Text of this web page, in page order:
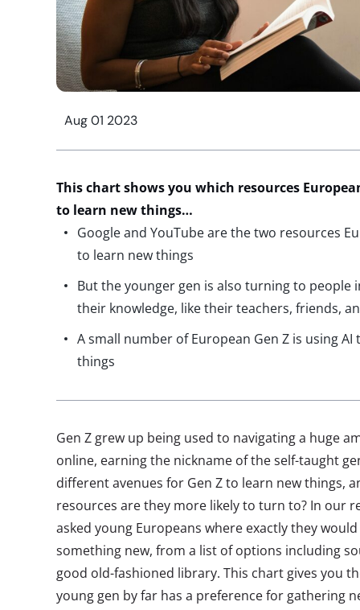
Aug 01 2023
This chart shows you which resources
to learn new things…
Google and YouTube are the two resources
to learn new things
But the younger gen is also turning to people
their knowledge, like their teachers, friends,
A small number of European Gen Z is using
things
Gen Z grew up being used to navigating a huge
online, earning the nickname of the self-taught
different avenues for Gen Z to learn new things,
resources are they more likely to turn to? In our
asked young Europeans where exactly they
something new, from a list of options including
good old-fashioned library. This chart gives you
young gen by far has a preference for gathering